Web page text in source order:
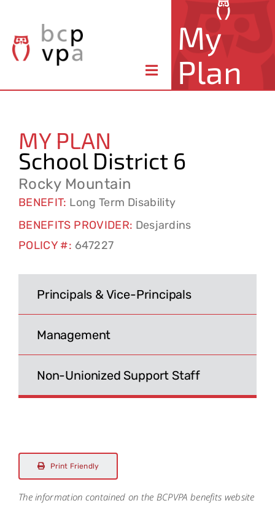
content
Toggle
Member Benefits
Claims & Forms
Resources
Search
My
Plan
MY PLAN
School District 6
Rocky Mountain
BENEFIT: Long Term Disability
BENEFITS PROVIDER: Desjardins
POLICY #: 647227
Principals & Vice-Principals
Management
Non-Unionized Support Staff
Print Friendly
The information contained on the BCPVPA benefits website